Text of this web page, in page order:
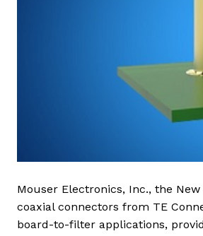
Mouser Electronics, Inc., the
coaxial connectors from TE
board-to-filter applications,